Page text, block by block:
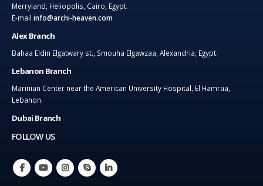
Merryland, Heliopolis, Cairo, Egypt.
E-mail info@archi-heaven.com
Alex Branch
Bahaa Eldin Elgatwary st., Smouha Elgawzaa, Alexandria, Egypt.
Lebanon Branch
Marinian Center near the American University Hospital, El Hamraa,
Lebanon.
Dubai Branch
FOLLOW US